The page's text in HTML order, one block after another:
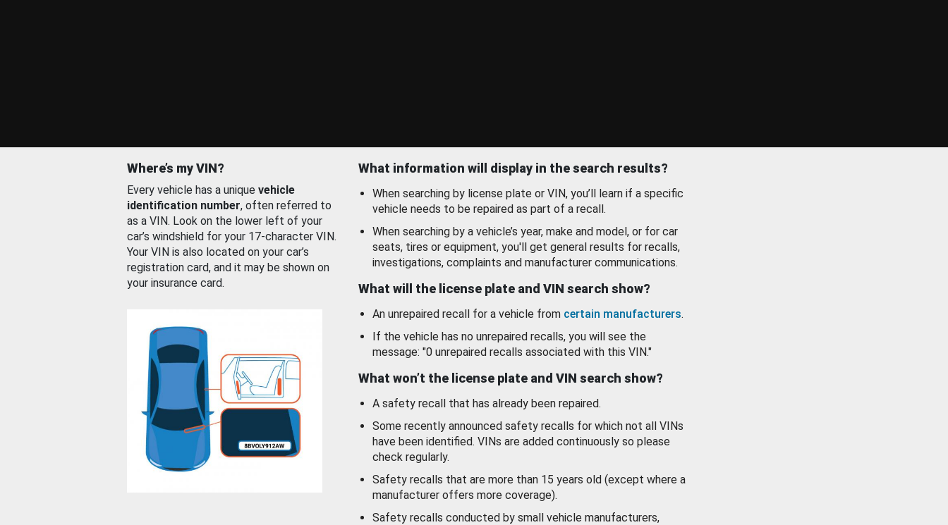
Where’s my VIN?
Every vehicle has a unique vehicle
identification number, often referred to
as a VIN. Look on the lower left of your
car’s windshield for your 17-character VIN.
Your VIN is also located on your car’s
registration card, and it may be shown on
your insurance card.
What information will display in the search results?
When searching by license plate or VIN, you’ll learn if a specific
vehicle needs to be repaired as part of a recall.
When searching by a vehicle’s year, make and model, or for car
seats, tires or equipment, you'll get general results for recalls,
investigations, complaints and manufacturer communications.
What will the license plate and VIN search show?
An unrepaired recall for a vehicle from certain manufacturers.
If the vehicle has no unrepaired recalls, you will see the
message: "0 unrepaired recalls associated with this VIN."
What won’t the license plate and VIN search show?
A safety recall that has already been repaired.
Some recently announced safety recalls for which not all VINs
have been identified. VINs are added continuously so please
check regularly.
Safety recalls that are more than 15 years old (except where a
manufacturer offers more coverage).
Safety recalls conducted by small vehicle manufacturers,